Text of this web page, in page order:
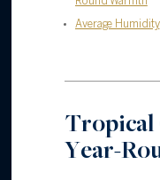
Average Humidity
Tropical
Year-